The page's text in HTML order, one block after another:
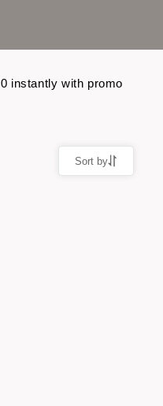
instantly with promo
Sort by